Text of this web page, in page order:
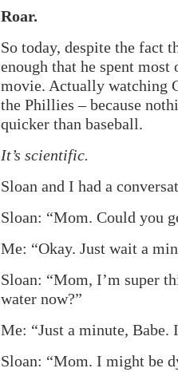
Roar.
So today, despite the fact
enough that he spent
movie. Actually watching
the Phillies – because
quicker than baseball.
It’s scientific.
Sloan and I had a
Sloan: “Mom. Could you
Me: “Okay. Just wait a
Sloan: “Mom, I’m super
water now?”
Me: “Just a minute,
Sloan: “Mom. I might be